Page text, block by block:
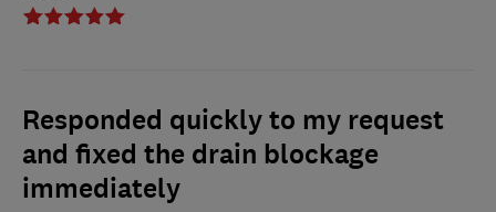
Responded quickly to my request
and fixed the drain blockage
immediately